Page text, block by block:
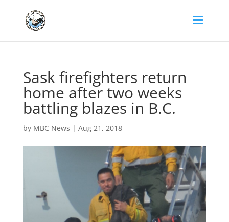
Sask firefighters return
home after two weeks
battling blazes in B.C.
by MBC News | Aug 21, 2018